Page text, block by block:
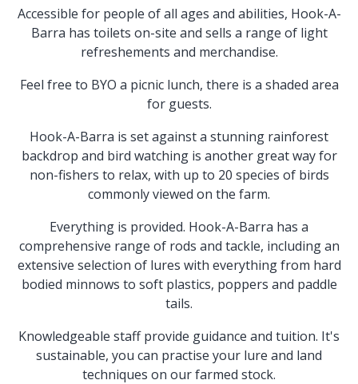
Accessible for people of all ages and abilities, Hook-A-
Barra has toilets on-site and sells a range of light
refreshements and merchandise.
Feel free to BYO a picnic lunch, there is a shaded area
for guests.
Hook-A-Barra is set against a stunning rainforest
backdrop and bird watching is another great way for
non-fishers to relax, with up to 20 species of birds
commonly viewed on the farm.
Everything is provided. Hook-A-Barra has a
comprehensive range of rods and tackle, including an
extensive selection of lures with everything from hard
bodied minnows to soft plastics, poppers and paddle
tails.
Knowledgeable staff provide guidance and tuition. It's
sustainable, you can practise your lure and land
techniques on our farmed stock.